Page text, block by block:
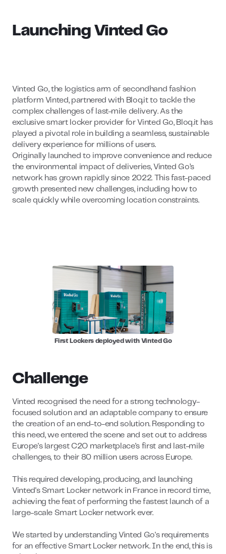
Launching Vinted Go
Vinted Go, the logistics arm of secondhand fashion
platform Vinted, partnered with Bloq.it to tackle the
complex challenges of last-mile delivery. As the
exclusive smart locker provider for Vinted Go, Bloq.it has
played a pivotal role in building a seamless, sustainable
delivery experience for millions of users.
Originally launched to improve convenience and reduce
the environmental impact of deliveries, Vinted Go’s
network has grown rapidly since 2022. This fast-paced
growth presented new challenges, including how to
scale quickly while overcoming location constraints.
First Lockers deployed with Vinted Go
Challenge
Vinted recognised the need for a strong technology-
focused solution and an adaptable company to ensure
the creation of an end-to-end solution. Responding to
this need, we entered the scene and set out to address
Europe's largest C2O marketplace's first and last-mile
challenges, to their 80 million users across Europe.
This required developing, producing, and launching
Vinted's Smart Locker network in France in record time,
achieving the feat of performing the fastest launch of a
large-scale Smart Locker network ever.
We started by understanding Vinted Go's requirements
for an effective Smart Locker network. In the end, this is